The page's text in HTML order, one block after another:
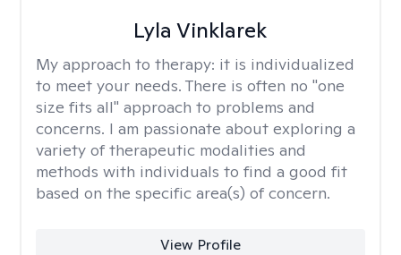
Lyla Vinklarek
My approach to therapy: it is individualized
to meet your needs. There is often no "one
size fits all" approach to problems and
concerns. I am passionate about exploring a
variety of therapeutic modalities and
methods with individuals to find a good fit
based on the specific area(s) of concern.
View Profile